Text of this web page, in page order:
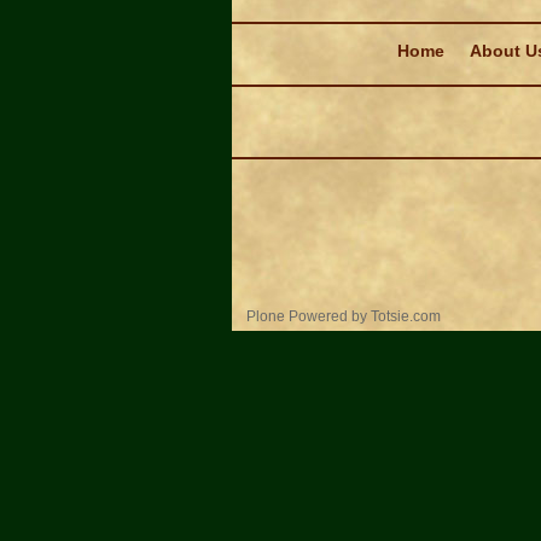
Home
About
Plone Powered by Totsie.com
Personal
tools